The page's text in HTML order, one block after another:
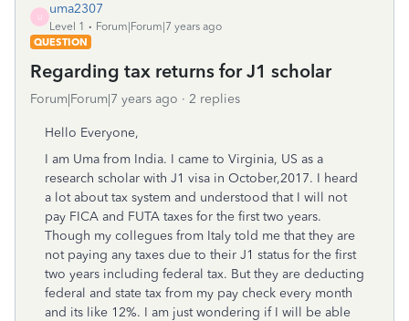
U
uma2307
Level 1
Forum|Forum|7 years ago
QUESTION
Regarding tax returns for J1 scholar
Forum|Forum|7 years ago 2 replies
Hello Everyone,
I am Uma from India. I came to Virginia, US as a
research scholar with J1 visa in October,2017. I heard
a lot about tax system and understood that I will not
pay FICA and FUTA taxes for the first two years.
Though my collegues from Italy told me that they are
not paying any taxes due to their J1 status for the first
two years including federal tax. But they are deducting
federal and state tax from my pay check every month
and its like 12%. I am just wondering if I will be able